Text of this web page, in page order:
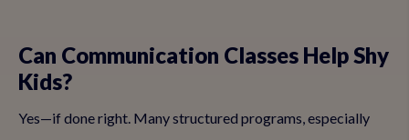
Can Communication Classes Help Shy
Kids?
Yes—if done right. Many structured programs, especially